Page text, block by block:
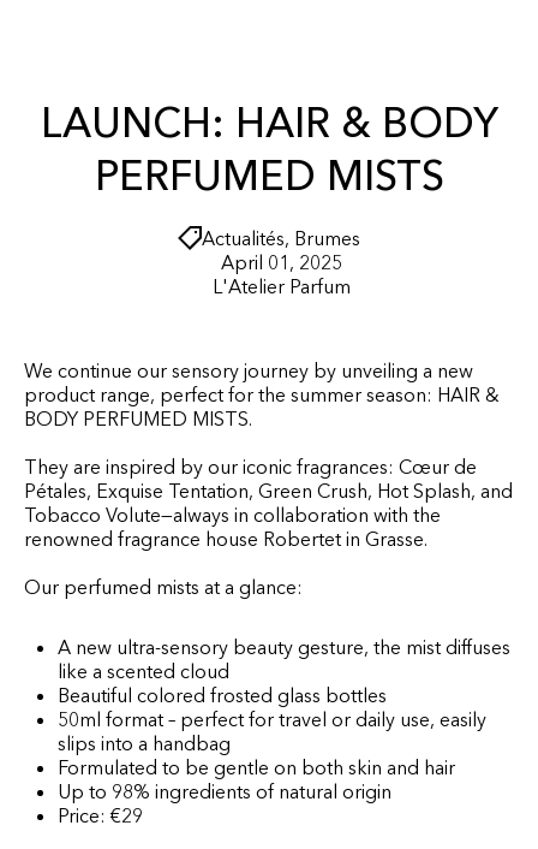
LAUNCH: HAIR & BODY
PERFUMED MISTS
Actualités, Brumes
April 01, 2025
L'Atelier Parfum
We continue our sensory journey by unveiling a new
product range, perfect for the summer season: HAIR &
BODY PERFUMED MISTS.
They are inspired by our iconic fragrances: Cœur de
Pétales, Exquise Tentation, Green Crush, Hot Splash, and
Tobacco Volute—always in collaboration with the
renowned fragrance house Robertet in Grasse.
Our perfumed mists at a glance:
A new ultra-sensory beauty gesture, the mist diffuses
like a scented cloud
Beautiful colored frosted glass bottles
50ml format – perfect for travel or daily use, easily
slips into a handbag
Formulated to be gentle on both skin and hair
Up to 98% ingredients of natural origin
Price: €29